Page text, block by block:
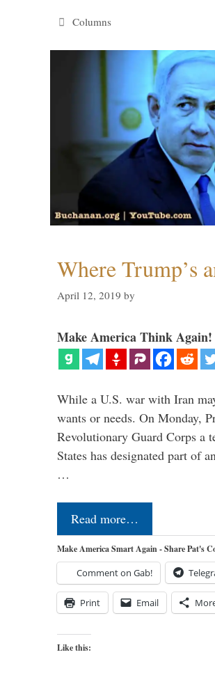
Categories
Columns
Where Trump’s
April 12, 2019 by
Make America Think Again!
While a U.S. war with Iran
wants or needs. On Monday,
Revolutionary Guard Corps a
States has designated part of
…
Read more…
Make America Smart Again - Share Pat's
Comment on Gab!
Print Email
Like this: